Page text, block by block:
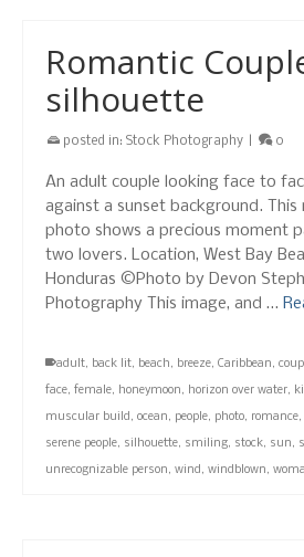
Romantic
silhouette
posted in: Stock Photography 0
An adult couple looking face to
against a sunset background. This
photo shows a precious moment
two lovers. Location, West Bay
Honduras ©Photo by Devon
Photography This image, and …
adult, back lit, beach, breeze, Caribbean,
face, female, honeymoon, horizon over water,
muscular build, ocean, people, photo, romance,
serene people, silhouette, smiling, stock, sun,
unrecognizable person, wind, windblown,